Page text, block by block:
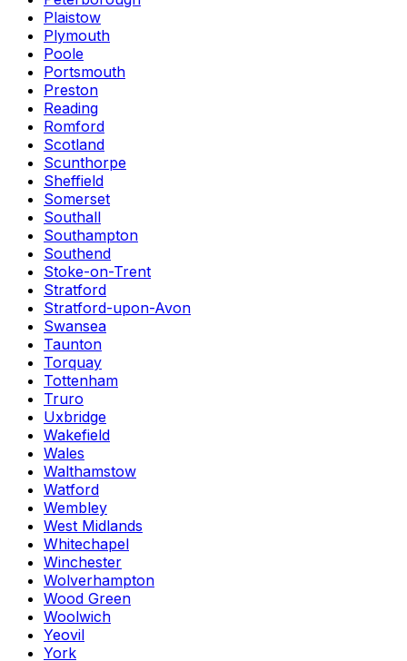
Plaistow
Plymouth
Poole
Portsmouth
Preston
Reading
Romford
Scotland
Scunthorpe
Sheffield
Somerset
Southall
Southampton
Southend
Stoke-on-Trent
Stratford
Stratford-upon-Avon
Swansea
Taunton
Torquay
Tottenham
Truro
Uxbridge
Wakefield
Wales
Walthamstow
Watford
Wembley
West Midlands
Whitechapel
Winchester
Wolverhampton
Wood Green
Woolwich
Yeovil
York